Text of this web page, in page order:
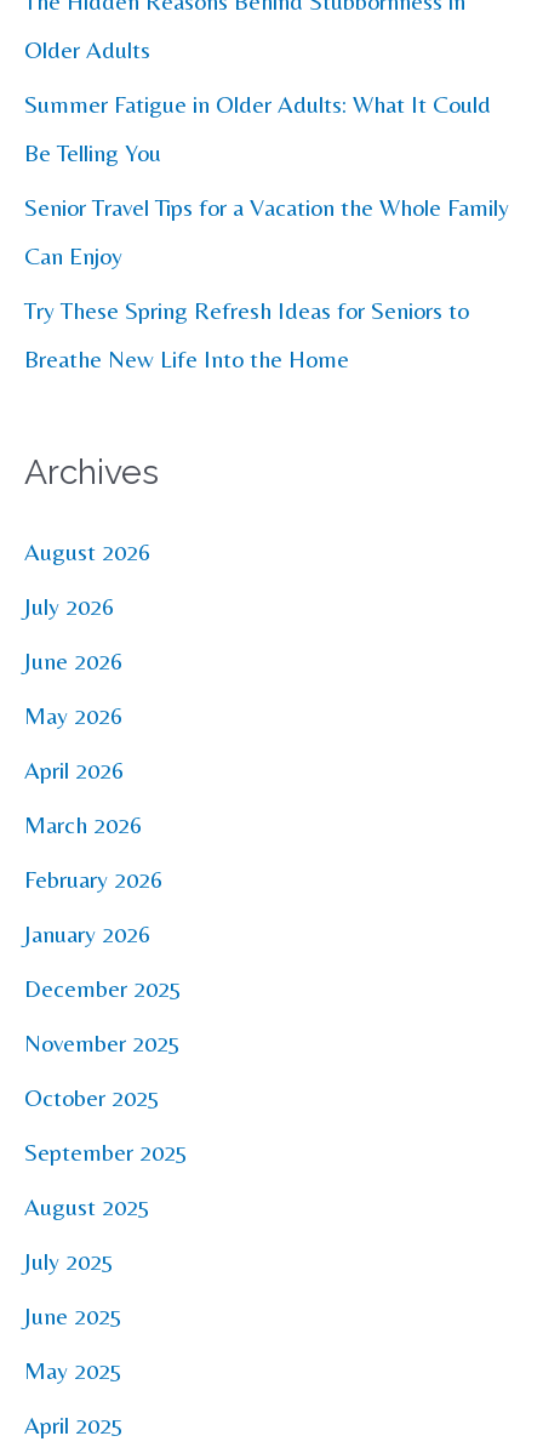
o
r
:
Older Adults
Summer Fatigue in Older Adults: What It Could
Be Telling You
Senior Travel Tips for a Vacation the Whole Family
Can Enjoy
Try These Spring Refresh Ideas for Seniors to
Breathe New Life Into the Home
Archives
August 2026
July 2026
June 2026
May 2026
April 2026
March 2026
February 2026
January 2026
December 2025
November 2025
October 2025
September 2025
August 2025
July 2025
June 2025
May 2025
April 2025